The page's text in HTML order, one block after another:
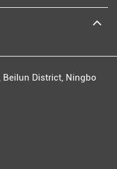
Beilun District, Ningbo